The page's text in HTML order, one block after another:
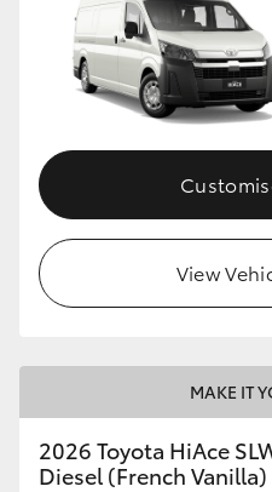
View
MAKE IT
2026 Toyota HiAce
Diesel (French Vanilla)